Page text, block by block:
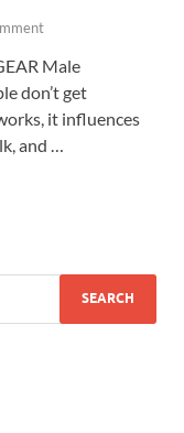
Male
don’t get
it influences
and …